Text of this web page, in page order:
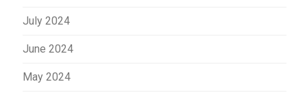
July 2024
June 2024
May 2024